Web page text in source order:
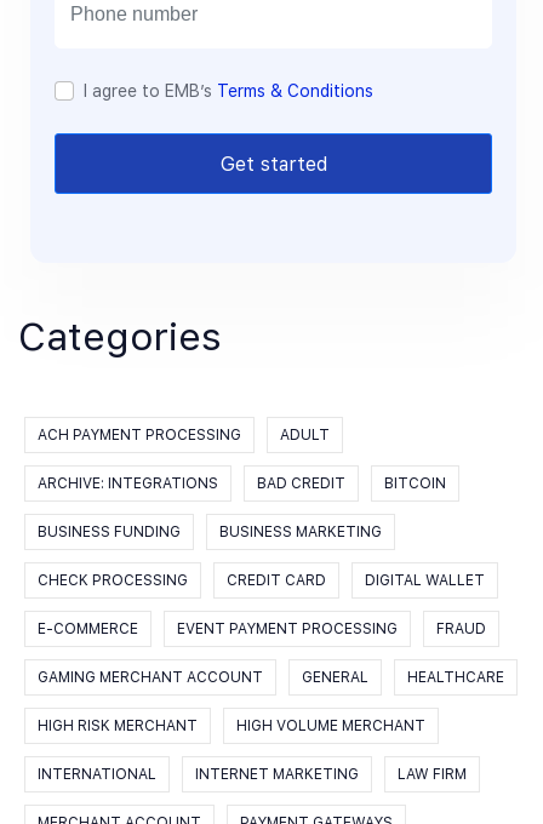
I agree to EMB’s Terms & Conditions
Get started
Categories
ACH PAYMENT PROCESSING ADULT
ARCHIVE: INTEGRATIONS BAD CREDIT BITCOIN
BUSINESS FUNDING BUSINESS MARKETING
CHECK PROCESSING CREDIT CARD DIGITAL WALLET
E-COMMERCE EVENT PAYMENT PROCESSING FRAUD
GAMING MERCHANT ACCOUNT GENERAL HEALTHCARE
HIGH RISK MERCHANT HIGH VOLUME MERCHANT
INTERNATIONAL INTERNET MARKETING LAW FIRM